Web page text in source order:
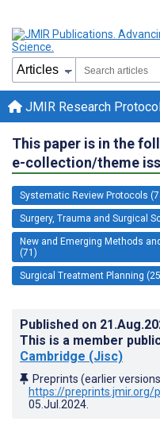
JMIR Research
This paper is in the
e-collection/theme
Systematic Review Protocols
Surgery, Trauma and Surgical
New and Emerging Methods
(71)
Surgical Treatment Planning
Published on
This is a member
Cambridge (Jisc)
Preprints (earlier
https://preprints.jmir.org/
05.Jul.2024